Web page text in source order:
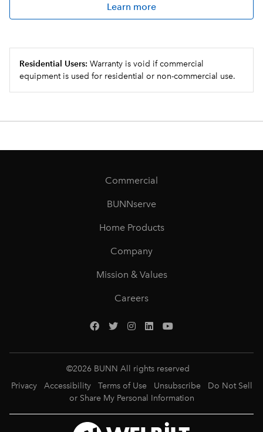
Learn more
Residential Users: Warranty is void if commercial
equipment is used for residential or non-commercial use.
Commercial
BUNNserve
Home Products
Company
Mission & Values
Careers
©2026 BUNN All rights reserved
Privacy
Accessibility Terms of Use Unsubscribe
Do Not Sell
or Share My Personal Information